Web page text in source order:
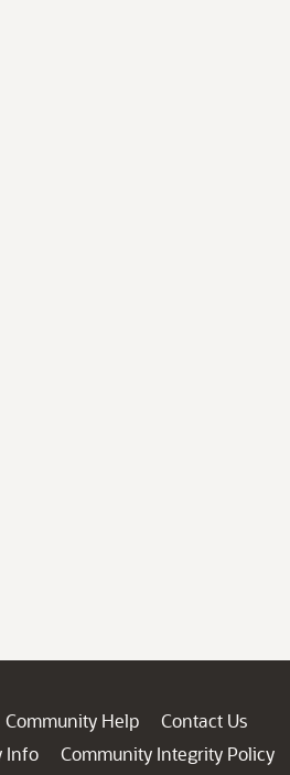
Community Help
Contact Us
Info
Community Integrity Policy